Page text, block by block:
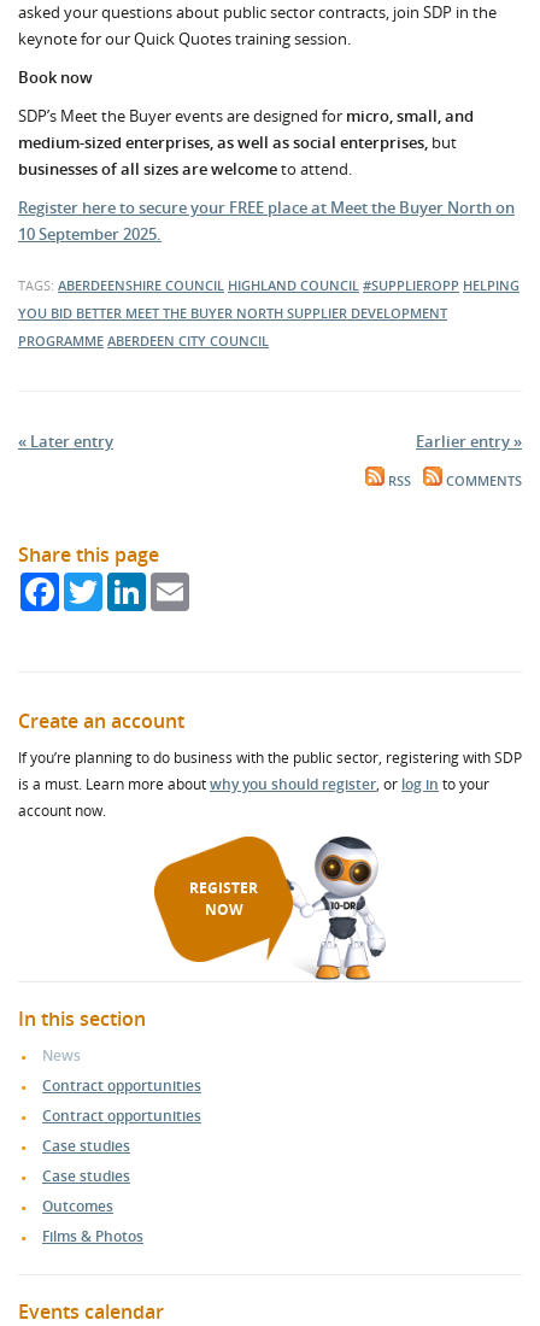
asked your questions about public sector contracts, join SDP in the
keynote for our Quick Quotes training session.
Book now
SDP’s Meet the Buyer events are designed for micro, small, and
medium-sized enterprises, as well as social enterprises, but
businesses of all sizes are welcometo attend.
Register here to secure your FREE place at Meet the Buyer North on
10 September 2025.
TAGS: ABERDEENSHIRE COUNCIL HIGHLAND COUNCIL #SUPPLIEROPP HELPING
YOU BID BETTER MEET THE BUYER NORTH SUPPLIER DEVELOPMENT
PROGRAMME ABERDEEN CITY COUNCIL
« Later entry Earlier entry »
RSS COMMENTS
Share this page
FacebookTwitterLinkedIn
Create an account
If you’re planning to do business with the public sector, registering with SDP
is a must. Learn more aboutwhy you should register, or log in to your
account now.
REGISTER
NOW
In this section
News
Contract opportunities
Contract opportunities
Case studies
Case studies
Outcomes
Films & Photos
Events calendar